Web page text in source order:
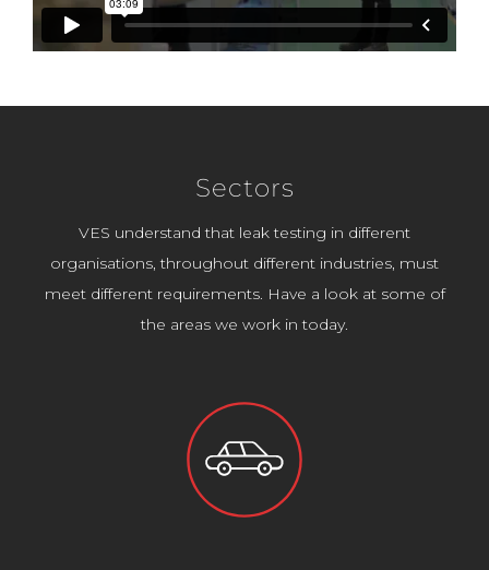
Sectors
VES understand that leak testing in different
organisations, throughout different industries, must
meet different requirements. Have a look at some of
the areas we work in today.